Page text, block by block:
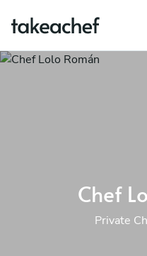
Chef
Private